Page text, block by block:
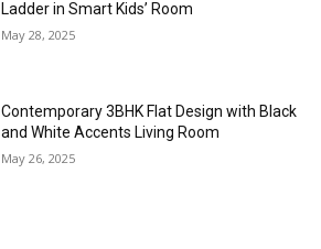
Ladder in Smart Kids’ Room
May 28, 2025
Contemporary 3BHK Flat Design with Black
and White Accents Living Room
May 26, 2025